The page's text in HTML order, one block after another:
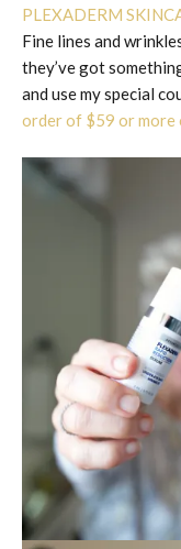
PLEXADERM
Fine lines and
they’ve got
and use my special
order of $59 or more